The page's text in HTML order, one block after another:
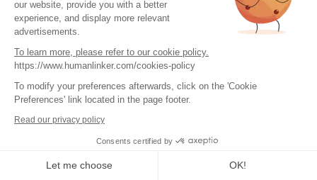
previously unimaginable. Sales
representatives are no longer left in the dark
relying on guesswork when approaching
prospects. Instead they now have access to
insights, customized icebreakers and
practical advice tailored to each step of the
sales process.
our website, provide you with a better
experience, and display more relevant
advertisements.
To learn more, please refer to our cookie policy.
https://www.humanlinker.com/cookies-policy
To modify your preferences afterwards, click on the 'Cookie
Preferences' link located in the page footer.
Read our privacy policy
Consents certified by
Let me choose OK!